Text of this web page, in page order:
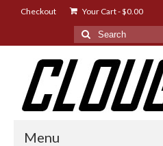
Checkout Your Cart-$0.00
Search
for:
Menu